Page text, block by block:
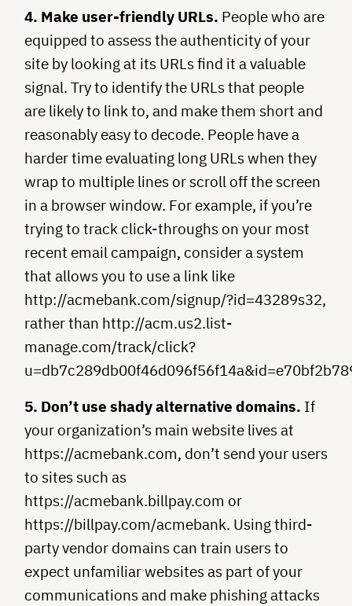
4. Make user-friendly URLs. People who are
equipped to assess the authenticity of your
site by looking at its URLs find it a valuable
signal. Try to identify the URLs that people
are likely to link to, and make them short and
reasonably easy to decode. People have a
harder time evaluating long URLs when they
wrap to multiple lines or scroll off the screen
in a browser window. For example, if you’re
trying to track click-throughs on your most
recent email campaign, consider a system
that allows you to use a link like
http://acmebank.com/signup/?id=43289s32,
rather than http://acm.us2.list-
manage.com/track/click?
5. Don’t use shady alternative domains. If
your organization’s main website lives at
https://acmebank.com, don’t send your users
to sites such as
https://acmebank.billpay.com or
https://billpay.com/acmebank. Using third-
party vendor domains can train users to
expect unfamiliar websites as part of your
communications and make phishing attacks